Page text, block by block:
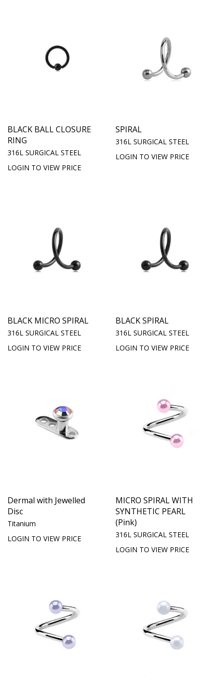
BLACK BALL CLOSURE
RING
316L SURGICAL STEEL
LOGIN TO VIEW PRICE
SPIRAL
316L SURGICAL STEEL
LOGIN TO VIEW PRICE
BLACK MICRO SPIRAL
316L SURGICAL STEEL
LOGIN TO VIEW PRICE
BLACK SPIRAL
316L SURGICAL STEEL
LOGIN TO VIEW PRICE
Dermal with Jewelled
Disc
Titanium
LOGIN TO VIEW PRICE
MICRO SPIRAL WITH
SYNTHETIC PEARL
(Pink)
316L SURGICAL STEEL
LOGIN TO VIEW PRICE